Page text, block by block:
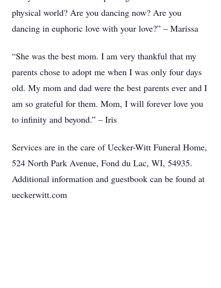
physical world? Are you dancing now? Are you
dancing in euphoric love with your love?” – Marissa
“She was the best mom. I am very thankful that my
parents chose to adopt me when I was only four days
old. My mom and dad were the best parents ever and I
am so grateful for them. Mom, I will forever love you
to infinity and beyond.” – Iris
Services are in the care of Uecker-Witt Funeral Home,
524 North Park Avenue, Fond du Lac, WI, 54935.
Additional information and guestbook can be found at
ueckerwitt.com